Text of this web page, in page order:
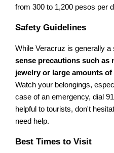
from 300 to 1,200 pesos per
Safety Guidelines
While Veracruz is generally
sense precautions such as
jewelry or large amounts of
Watch your belongings,
case of an emergency, dial
helpful to tourists, don't
need help.
Best Times to Visit